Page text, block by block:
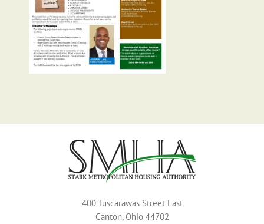
400 Tuscarawas Street East
Canton, Ohio 44702